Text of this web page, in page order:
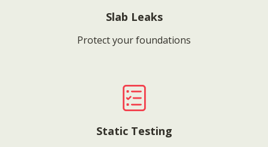
Slab Leaks
Protect your foundations
Static Testing